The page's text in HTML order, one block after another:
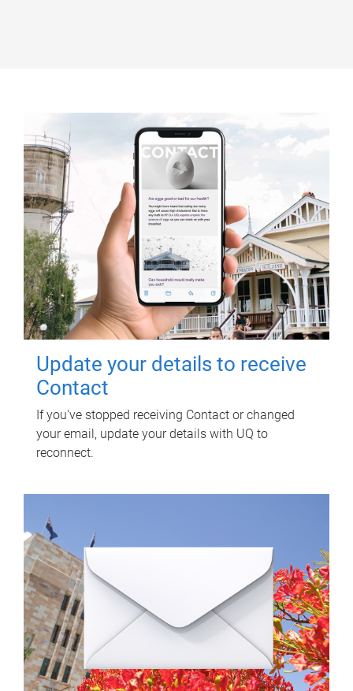
Update your details to receive
Contact
If you've stopped receiving Contact or changed
your email, update your details with UQ to
reconnect.